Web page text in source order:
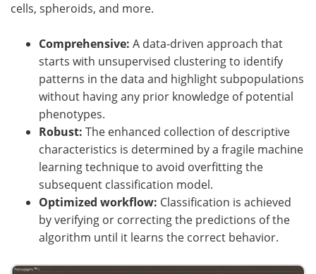
cells, spheroids, and more.
Comprehensive: A data-driven approach that
starts with unsupervised clustering to identify
patterns in the data and highlight subpopulations
without having any prior knowledge of potential
phenotypes.
Robust: The enhanced collection of descriptive
characteristics is determined by a fragile machine
learning technique to avoid overfitting the
subsequent classification model.
Optimized workflow: Classification is achieved
by verifying or correcting the predictions of the
algorithm until it learns the correct behavior.